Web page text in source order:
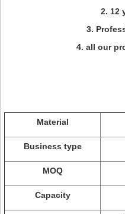
2. 12
3.
4. all our
Material
Business type
MOQ
Capacity